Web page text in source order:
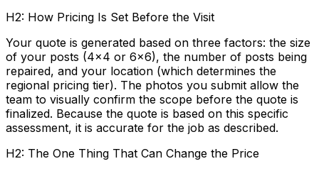
H2: How Pricing Is Set Before the Visit
Your quote is generated based on three factors: the size
of your posts (4x4 or 6x6), the number of posts being
repaired, and your location (which determines the
regional pricing tier). The photos you submit allow the
team to visually confirm the scope before the quote is
finalized. Because the quote is based on this specific
assessment, it is accurate for the job as described.
H2: The One Thing That Can Change the Price